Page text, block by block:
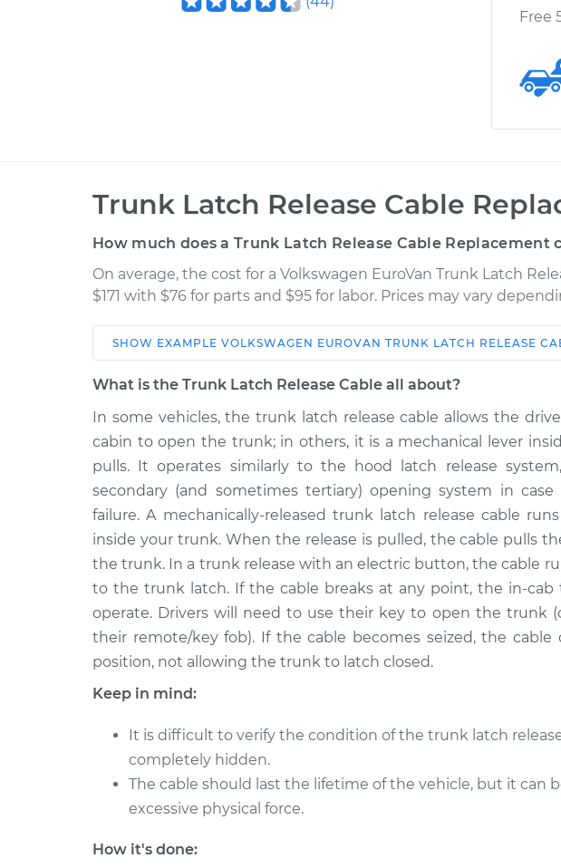
Free
Trunk Latch Release Cable
How much does a Trunk Latch Release Cable Replacement
On average, the cost for a Volkswagen EuroVan Trunk Latch
$171 with $76 for parts and $95 for labor. Prices may vary
Car Service
2002 Volkswagen
EuroVan
V6-2.8L
Trunk Latch Release Cable
Replacement
1997 Volkswagen
EuroVan
L5-2.4L Diesel
Trunk Latch Release Cable
Replacement
1994 Volkswagen
EuroVan
L5-2.4L Diesel
Trunk Latch Release Cable
Replacement
2000 Volkswagen
EuroVan
V6-2.8L
Trunk Latch Release Cable
Replacement
2003 Volkswagen
V6-2.8L
1995 Volkswagen
EuroVan
L5-2.4L Diesel
Replacement
EuroVan
SHOW EXAMPLE VOLKSWAGEN EUROVAN TRUNK LATCH RELEASE
What is the Trunk Latch Release Cable all about?
In some vehicles, the trunk latch release cable allows the
cabin to open the trunk; in others, it is a mechanical lever
pulls. It operates similarly to the hood latch release
secondary (and sometimes tertiary) opening system in
failure. A mechanically-released trunk latch release cable
inside your trunk. When the release is pulled, the cable pulls
the trunk. In a trunk release with an electric button, the cable
to the trunk latch. If the cable breaks at any point, the in-cab
operate. Drivers will need to use their key to open the trunk
their remote/key fob). If the cable becomes seized, the
position, not allowing the trunk to latch closed.
Keep in mind:
It is difficult to verify the condition of the trunk latch release
completely hidden.
The cable should last the lifetime of the vehicle, but it can
excessive physical force.
How it's done: